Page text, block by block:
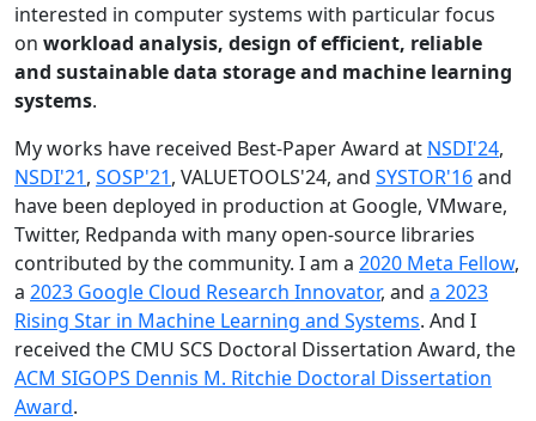
interested in computer systems with particular focus
on workload analysis, design of efficient, reliable
and sustainable data storage and machine learning
systems.
My works have received Best-Paper Award at NSDI'24,
NSDI'21, SOSP'21, VALUETOOLS'24, and SYSTOR'16and
have been deployed in production at Google, VMware,
Twitter, Redpanda with many open-source libraries
contributed by the community. I am a 2020 Meta Fellow,
a 2023 Google Cloud Research Innovator, and a 2023
Rising Star in Machine Learning and Systems. And I
received the CMU SCS Doctoral Dissertation Award, the
ACM SIGOPS Dennis M. Ritchie Doctoral Dissertation
Award.